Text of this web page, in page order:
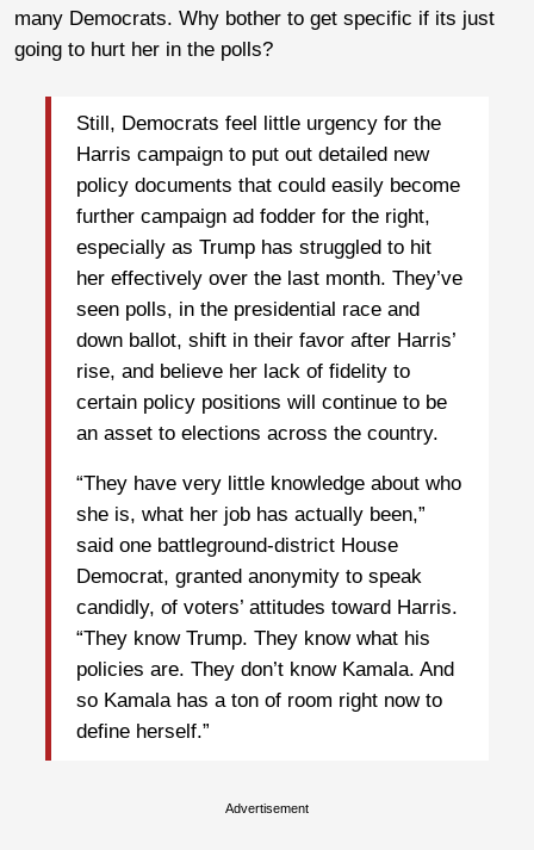
many Democrats. Why bother to get specific if its just
going to hurt her in the polls?
Still, Democrats feel little urgency for the
Harris campaign to put out detailed new
policy documents that could easily become
further campaign ad fodder for the right,
especially as Trump has struggled to hit
her effectively over the last month. They’ve
seen polls, in the presidential race and
down ballot, shift in their favor after Harris’
rise, and believe her lack of fidelity to
certain policy positions will continue to be
an asset to elections across the country.
“They have very little knowledge about who
she is, what her job has actually been,”
said one battleground-district House
Democrat, granted anonymity to speak
candidly, of voters’ attitudes toward Harris.
“They know Trump. They know what his
policies are. They don’t know Kamala. And
so Kamala has a ton of room right now to
define herself.”
Advertisement